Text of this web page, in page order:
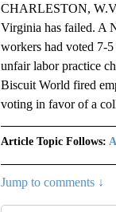
CHARLESTON,
Virginia has failed. A
workers had voted 7-
unfair labor practice
Biscuit World fired
voting in favor of a
Article Topic Follows:
Jump to comments ↓